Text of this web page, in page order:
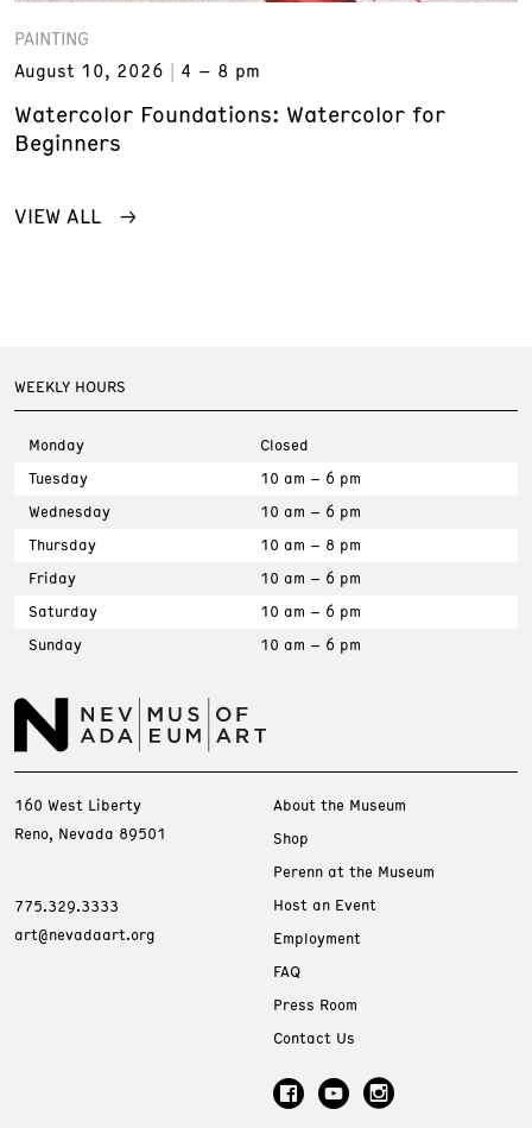
PAINTING
August 10, 2026
4 – 8 pm
Watercolor Foundations: Watercolor for
Beginners
VIEW ALL
WEEKLY HOURS
Monday
Closed
Tuesday
10 am – 6 pm
Wednesday
10 am – 6 pm
Thursday
10 am – 8 pm
Friday
10 am – 6 pm
Saturday
10 am – 6 pm
Sunday
10 am – 6 pm
160 West Liberty
Reno, Nevada 89501
775.329.3333
art@nevadaart.org
About the Museum
Shop
Perenn at the Museum
Host an Event
Employment
FAQ
Press Room
Contact Us